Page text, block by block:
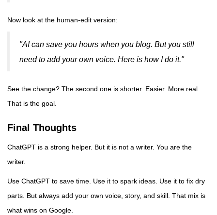
Now look at the human-edit version:
"AI can save you hours when you blog. But you still
need to add your own voice. Here is how I do it."
See the change? The second one is shorter. Easier. More real.
That is the goal.
Final Thoughts
ChatGPT is a strong helper. But it is not a writer. You are the
writer.
Use ChatGPT to save time. Use it to spark ideas. Use it to fix dry
parts. But always add your own voice, story, and skill. That mix is
what wins on Google.